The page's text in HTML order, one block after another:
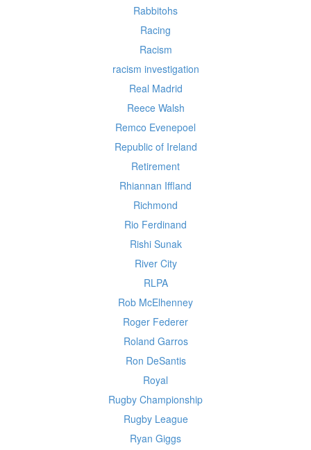
Rabbitohs
Racing
Racism
racism investigation
Real Madrid
Reece Walsh
Remco Evenepoel
Republic of Ireland
Retirement
Rhiannan Iffland
Richmond
Rio Ferdinand
Rishi Sunak
River City
RLPA
Rob McElhenney
Roger Federer
Roland Garros
Ron DeSantis
Royal
Rugby Championship
Rugby League
Ryan Giggs